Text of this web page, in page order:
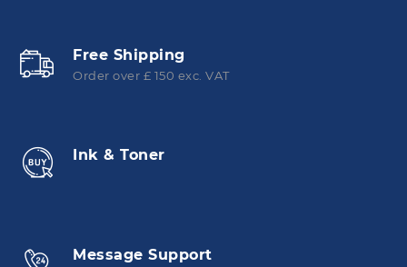
Free Shipping
Order over £ 150 exc. VAT
Ink & Toner
Message Support